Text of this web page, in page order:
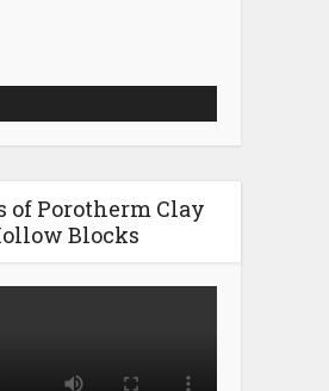
of Porotherm Clay
Blocks